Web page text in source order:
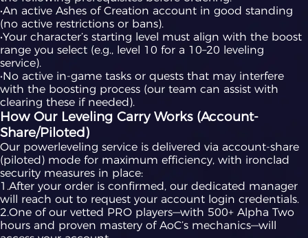
•An active Ashes of Creation account in good standing
(no active restrictions or bans).
•Your character’s starting level must align with the boost
range you select (e.g., level 10 for a 10–20 leveling
service).
•No active in-game tasks or quests that may interfere
with the boosting process (our team can assist with
clearing these if needed).
How Our Leveling Carry Works (Account-
Share/Piloted)
Our powerleveling service is delivered via account-share
(piloted) mode for maximum efficiency, with ironclad
security measures in place:
1.After your order is confirmed, our dedicated manager
will reach out to request your account login credentials.
2.One of our vetted PRO players—with 500+ Alpha Two
hours and proven mastery of AoC’s mechanics—will